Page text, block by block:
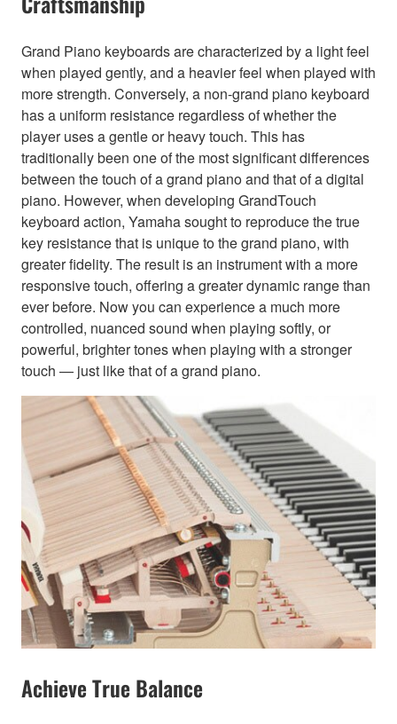
Grand Piano keyboards are characterized by a light feel
when played gently, and a heavier feel when played with
more strength. Conversely, a non-grand piano keyboard
has a uniform resistance regardless of whether the
player uses a gentle or heavy touch. This has
traditionally been one of the most significant differences
between the touch of a grand piano and that of a digital
piano. However, when developing GrandTouch
keyboard action, Yamaha sought to reproduce the true
key resistance that is unique to the grand piano, with
greater fidelity. The result is an instrument with a more
responsive touch, offering a greater dynamic range than
ever before. Now you can experience a much more
controlled, nuanced sound when playing softly, or
powerful, brighter tones when playing with a stronger
touch — just like that of a grand piano.
Achieve True Balance